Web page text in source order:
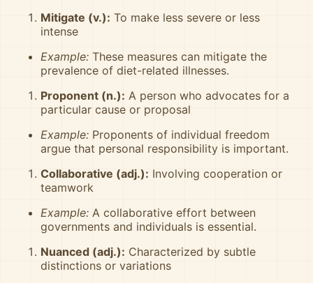
Mitigate (v.): To make less severe or less
intense
Example: These measures can mitigate the
prevalence of diet-related illnesses.
Proponent (n.): A person who advocates for a
particular cause or proposal
Example: Proponents of individual freedom
argue that personal responsibility is important.
Collaborative (adj.): Involving cooperation or
teamwork
Example: A collaborative effort between
governments and individuals is essential.
Nuanced (adj.): Characterized by subtle
distinctions or variations